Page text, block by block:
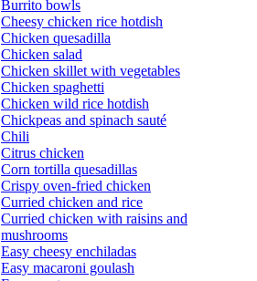
Burrito bowls
Cheesy chicken rice hotdish
Chicken quesadilla
Chicken salad
Chicken skillet with vegetables
Chicken spaghetti
Chicken wild rice hotdish
Chickpeas and spinach sauté
Chili
Citrus chicken
Corn tortilla quesadillas
Crispy oven-fried chicken
Curried chicken and rice
Curried chicken with raisins and
mushrooms
Easy cheesy enchiladas
Easy macaroni goulash